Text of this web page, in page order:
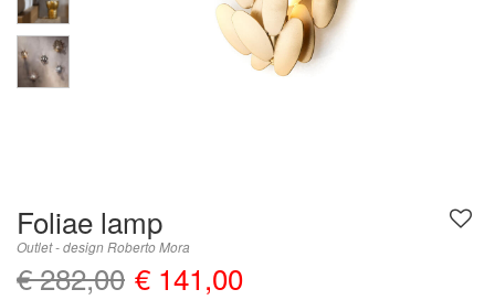
Foliae lamp
Outlet - design Roberto Mora
€ 282,00 € 141,00